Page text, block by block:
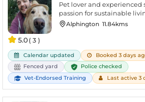
5.0( 3 )
Pet lover and experienced
passion for sustainable
Alphington 11.84kms
Calendar updated
Booked 3 days
Fenced yard
Police checked
Vet-Endorsed Training
Last active 3